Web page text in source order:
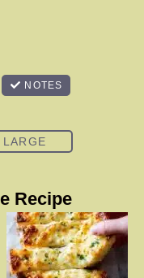
Recipe